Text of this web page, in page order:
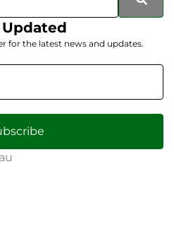
for the latest news and updates.